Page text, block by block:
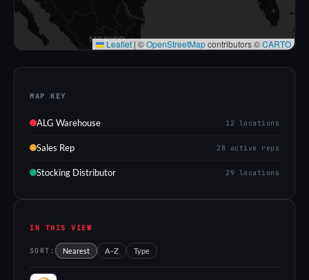
Leaflet | ©OpenStreetMapcontributors ©CARTO
MAP KEY
ALG Warehouse 12 locations
Sales Rep 28 active reps
Stocking Distributor 29 locations
IN THIS VIEW
SORT: Nearest A–Z Type